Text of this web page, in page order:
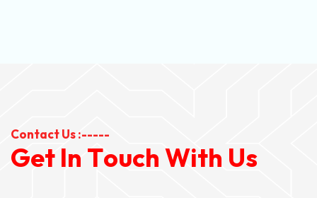
Contact Us :-----
Get In Touch With Us